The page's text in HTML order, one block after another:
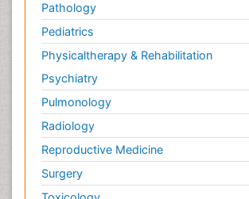
Pathology
Pediatrics
Physicaltherapy & Rehabilitation
Psychiatry
Pulmonology
Radiology
Reproductive Medicine
Surgery